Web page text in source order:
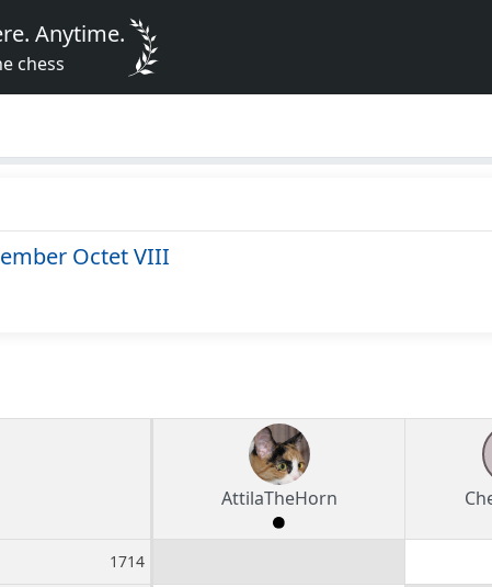
Anytime.
chess
Octet VIII
AttilaTheHorn
1714